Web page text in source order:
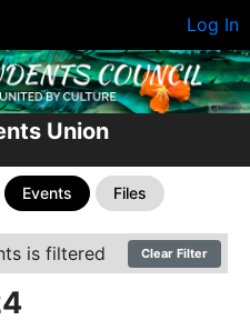
Log In
Union
Events Files
is filtered Clear Filter